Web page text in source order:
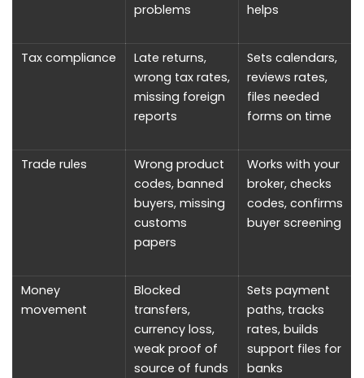
problems
helps
Tax compliance
Late returns,
wrong tax rates,
missing foreign
reports
Sets calendars,
reviews rates,
files needed
forms on time
Trade rules
Wrong product
codes, banned
buyers, missing
customs
papers
Works with your
broker, checks
codes, confirms
buyer screening
Money
movement
Blocked
transfers,
currency loss,
weak proof of
source of funds
Sets payment
paths, tracks
rates, builds
support files for
banks